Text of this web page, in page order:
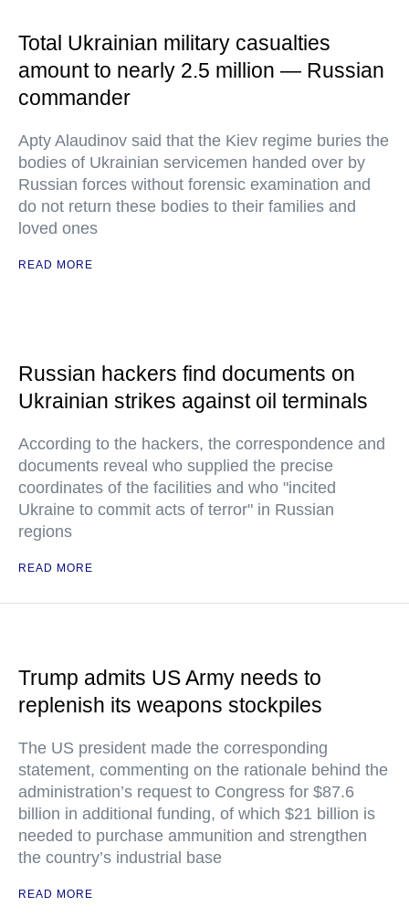
Total Ukrainian military casualties
amount to nearly 2.5 million — Russian
commander
Apty Alaudinov said that the Kiev regime buries the
bodies of Ukrainian servicemen handed over by
Russian forces without forensic examination and
do not return these bodies to their families and
loved ones
READ MORE
Russian hackers find documents on
Ukrainian strikes against oil terminals
According to the hackers, the correspondence and
documents reveal who supplied the precise
coordinates of the facilities and who "incited
Ukraine to commit acts of terror" in Russian
regions
READ MORE
Trump admits US Army needs to
replenish its weapons stockpiles
The US president made the corresponding
statement, commenting on the rationale behind the
administration’s request to Congress for $87.6
billion in additional funding, of which $21 billion is
needed to purchase ammunition and strengthen
the country’s industrial base
READ MORE